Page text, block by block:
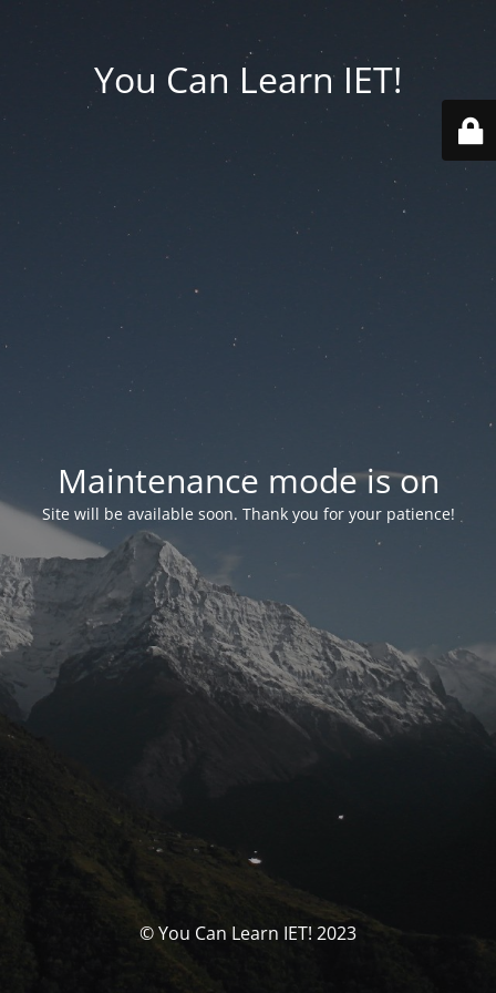
You Can Learn IET!
Maintenance mode is on
Site will be available soon. Thank you for your patience!
© You Can Learn IET! 2023